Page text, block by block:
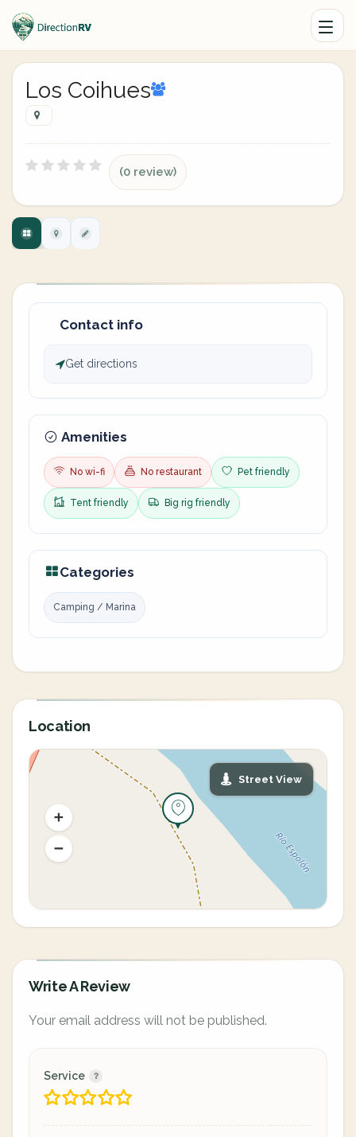
Los Coihues
(0 review)
Contact info
Get directions
Amenities
No wi-fi No restaurant Pet friendly
Tent friendly Big rig friendly
Categories
Camping / Marina
Location
Street View
Write A Review
Your email address will not be published.
Service